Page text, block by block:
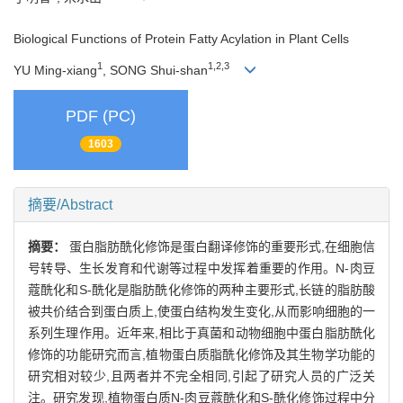
Biological Functions of Protein Fatty Acylation in Plant Cells
YU Ming-xiang1 , SONG Shui-shan1,2,3
PDF (PC)
1603
摘要/Abstract
摘要： 蛋白脂肪酰化修饰是蛋白翻译修饰的重要形式,在细胞信
号转导、生长发育和代谢等过程中发挥着重要的作用。N-肉豆
蔻酰化和S-酰化是脂肪酰化修饰的两种主要形式,长链的脂肪酸
被共价结合到蛋白质上,使蛋白结构发生变化,从而影响细胞的一
系列生理作用。近年来,相比于真菌和动物细胞中蛋白脂肪酰化
修饰的功能研究而言,植物蛋白质脂酰化修饰及其生物学功能的
研究相对较少,且两者并不完全相同,引起了研究人员的广泛关
注。研究发现,植物蛋白质N-肉豆蔻酰化和S-酰化修饰过程中分